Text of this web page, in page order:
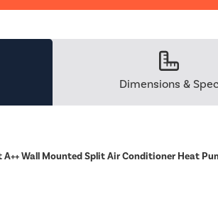
Dimensions & Spec
Wall Mounted Split Air Conditioner Heat